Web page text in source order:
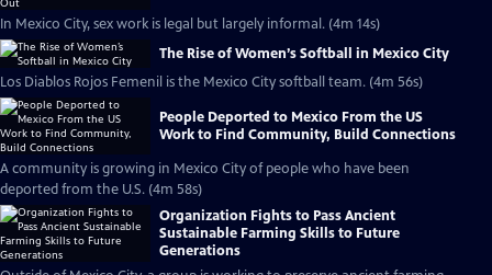
In Mexico City, sex work is legal but largely informal. (4m 14s)
The Rise of Women’s Softball in Mexico City
Los Diablos Rojos Femenil is the Mexico City softball team. (4m 56s)
People Deported to Mexico From the US
Work to Find Community, Build Connections
A community is growing in Mexico City of people who have been
deported from the U.S. (4m 58s)
Organization Fights to Pass Ancient
Sustainable Farming Skills to Future
Generations